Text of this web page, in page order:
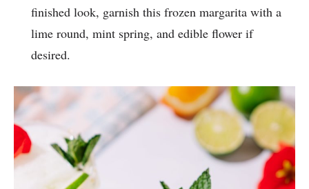
finished look, garnish this frozen margarita with a
lime round, mint spring, and edible flower if
desired.